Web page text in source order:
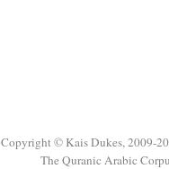
Copyright © Kais Dukes, 2009-
The Quranic Arabic